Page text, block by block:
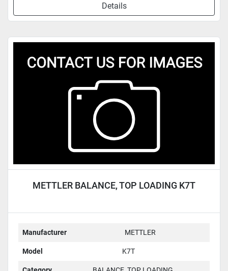
Details
METTLER BALANCE, TOP LOADING K7T
Manufacturer METTLER
Model K7T